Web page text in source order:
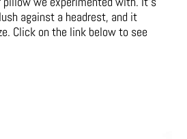
against a headrest, and it
Click on the link below to see